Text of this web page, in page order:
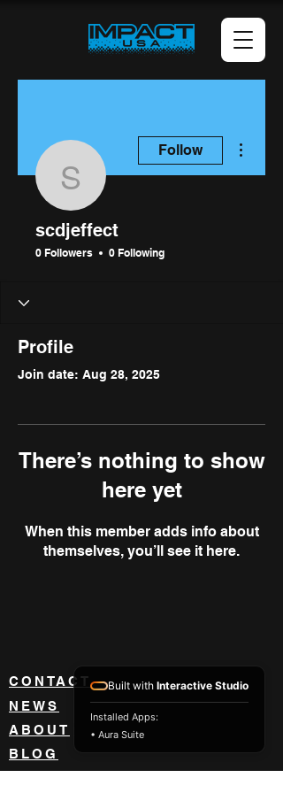
scdjeffect
Follow
scdjeffect
0 Followers 0 Following
Profile
Join date: Aug 28, 2025
There’s nothing to show
here yet
When this member adds info about
themselves, you’ll see it here.
CONTACT
NEWS
ABOUT
BLOG
Built with Interactive Studio
Installed Apps:
• Aura Suite